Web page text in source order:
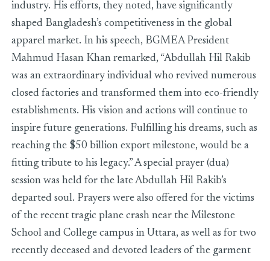
industry. His efforts, they noted, have significantly
shaped Bangladesh’s competitiveness in the global
apparel market. In his speech, BGMEA President
Mahmud Hasan Khan remarked, “Abdullah Hil Rakib
was an extraordinary individual who revived numerous
closed factories and transformed them into eco-friendly
establishments. His vision and actions will continue to
inspire future generations. Fulfilling his dreams, such as
reaching the $50 billion export milestone, would be a
fitting tribute to his legacy.” A special prayer (dua)
session was held for the late Abdullah Hil Rakib’s
departed soul. Prayers were also offered for the victims
of the recent tragic plane crash near the Milestone
School and College campus in Uttara, as well as for two
recently deceased and devoted leaders of the garment